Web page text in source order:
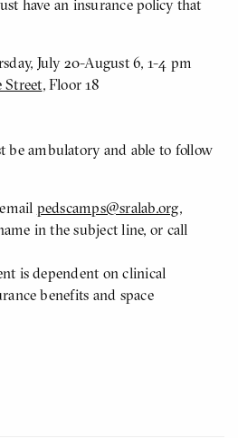
have an insurance policy that
July 20-August 6, 1-4 pm
Street, Floor 18
be ambulatory and able to follow
pedscamps@sralab.org,
in the subject line, or call
is dependent on clinical
benefits and space